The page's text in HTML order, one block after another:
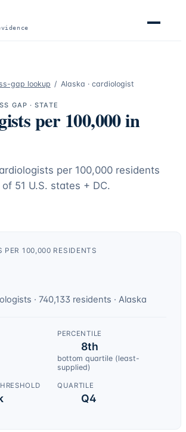
gap lookup / Alaska · cardiologist
GAP · STATE
per 100,000 in
per 100,000 residents
of 51 U.S. states + DC.
PER 100,000 RESIDENTS
· 740,133 residents · Alaska
PERCENTILE
8th
bottom quartile (least-
supplied)
QUARTILE
Q4